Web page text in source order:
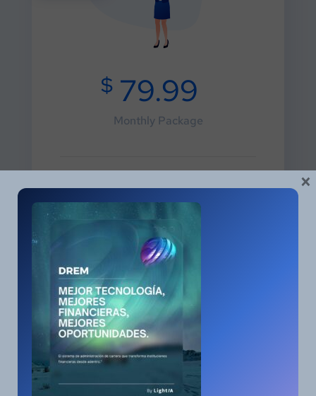
$79.99
Monthly Package
Social Media Marketing
3.100 Keywords
One Way Link Building
10 Free Optimization
5 Press Releases
Choose Plane
×